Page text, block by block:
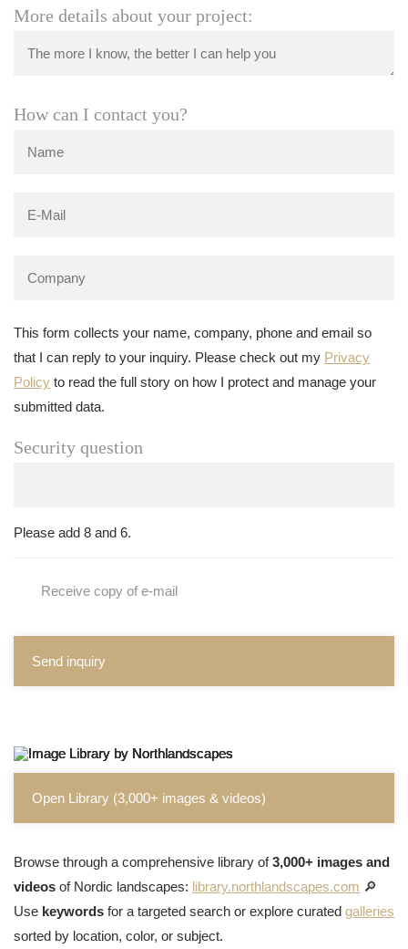
More details about your project:
How can I contact you?
This form collects your name, company, phone and email so
that I can reply to your inquiry. Please check out my Privacy
Policy to read the full story on how I protect and manage your
submitted data.
Security question
Please add 8 and 6.
Receive copy of e-mail
Send inquiry
Open Library (3,000+ images & videos)
Browse through a comprehensive library of3,000+ images and
videos of Nordic landscapes: library.northlandscapes.com 🔎
Use keywords for a targeted search or explore curated galleries
sorted by location, color, or subject.